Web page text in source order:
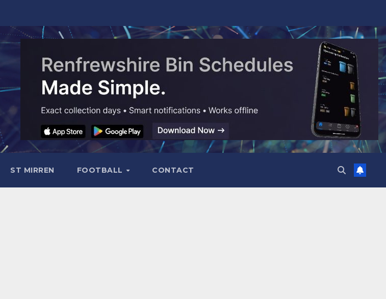
ST MIRREN FOOTBALL CONTACT